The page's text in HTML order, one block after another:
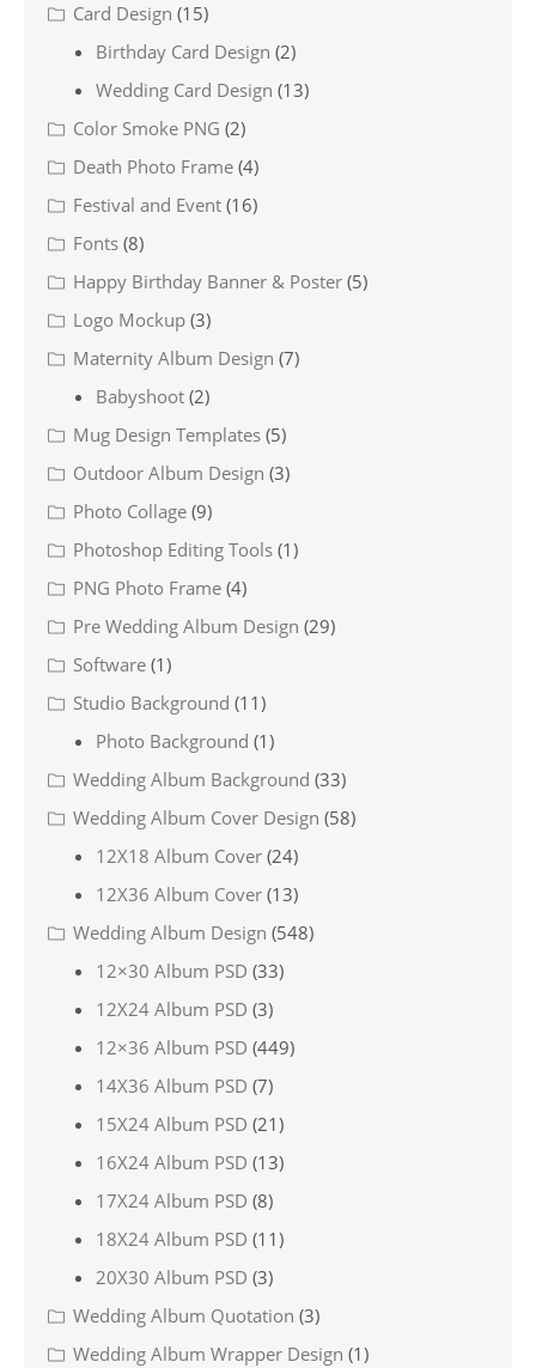
Card Design (15)
Birthday Card Design (2)
Wedding Card Design (13)
Color Smoke PNG (2)
Death Photo Frame (4)
Festival and Event (16)
Fonts (8)
Happy Birthday Banner & Poster (5)
Logo Mockup (3)
Maternity Album Design (7)
Babyshoot (2)
Mug Design Templates (5)
Outdoor Album Design (3)
Photo Collage (9)
Photoshop Editing Tools (1)
PNG Photo Frame (4)
Pre Wedding Album Design (29)
Software (1)
Studio Background (11)
Photo Background (1)
Wedding Album Background (33)
Wedding Album Cover Design (58)
12X18 Album Cover (24)
12X36 Album Cover (13)
Wedding Album Design (548)
12×30 Album PSD (33)
12X24 Album PSD (3)
12×36 Album PSD (449)
14X36 Album PSD (7)
15X24 Album PSD (21)
16X24 Album PSD (13)
17X24 Album PSD (8)
18X24 Album PSD (11)
20X30 Album PSD (3)
Wedding Album Quotation (3)
Wedding Album Wrapper Design (1)